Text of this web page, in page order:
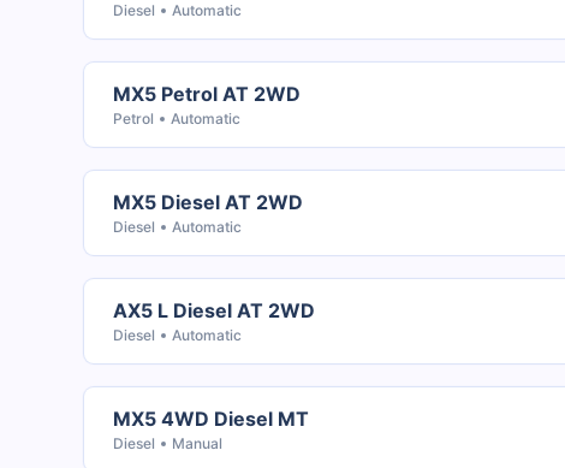
Diesel Automatic
MX5 Petrol AT 2WD
Petrol Automatic
MX5 Diesel AT 2WD
Diesel Automatic
AX5 L Diesel AT 2WD
Diesel Automatic
MX5 4WD Diesel MT
Diesel Manual